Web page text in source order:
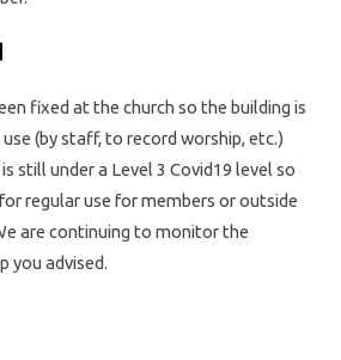
fixed at the church so the building is
(by staff, to record worship, etc.)
still under a Level 3 Covid19 level so
regular use for members or outside
are continuing to monitor the
you advised.